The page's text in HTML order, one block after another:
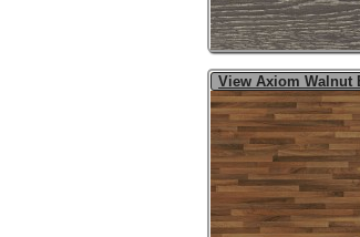
View Axiom Walnut